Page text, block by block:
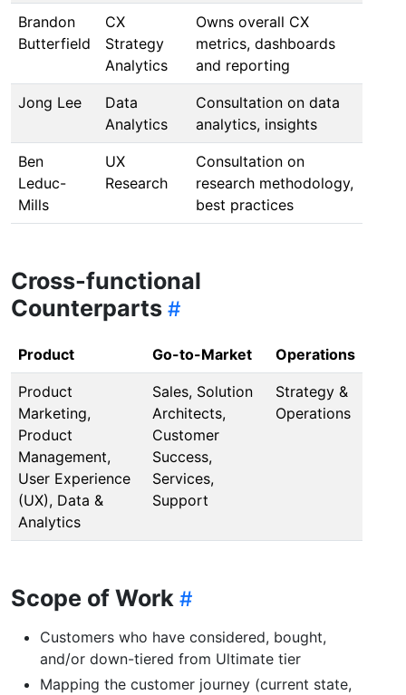
Brandon
Butterfield
CX
Strategy
Analytics
Owns overall CX
metrics, dashboards
and reporting
Jong Lee
Data
Analytics
Consultation on data
analytics, insights
Ben
Leduc-
Mills
UX
Research
Consultation on
research methodology,
best practices
Cross-functional
Counterparts
Product Go-to-Market Operations
Product
Marketing,
Product
Management,
User Experience
(UX), Data &
Analytics
Sales, Solution
Architects,
Customer
Success,
Services,
Support
Strategy &
Operations
Scope of Work
Customers who have considered, bought,
and/or down-tiered from Ultimate tier
Mapping the customer journey (current state,